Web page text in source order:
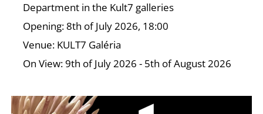
Department in the Kult7 galleries
Opening: 8th of July 2026, 18:00
Venue: KULT7 Galéria
On View: 9th of July 2026 - 5th of August 2026